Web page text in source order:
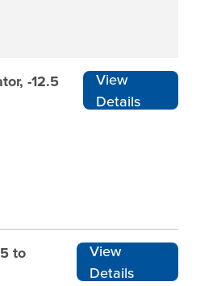
-12.5
View
Details
to
View
Details